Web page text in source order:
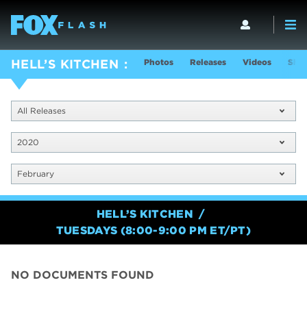
HELL’S KITCHEN Photos Releases Videos
All Releases
2020
February
HELL’S KITCHEN
TUESDAYS (8:00-9:00 PM ET/PT)
NO DOCUMENTS FOUND